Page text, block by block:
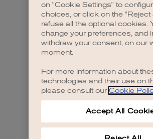
on "Cookie Settings" to
choices, or click on the "Reject
refuse all the optional cookies.
change your preferences, and
withdraw your consent, on our
moment.
For more information about
technologies and their use on
please consult our Cookie
Accept All